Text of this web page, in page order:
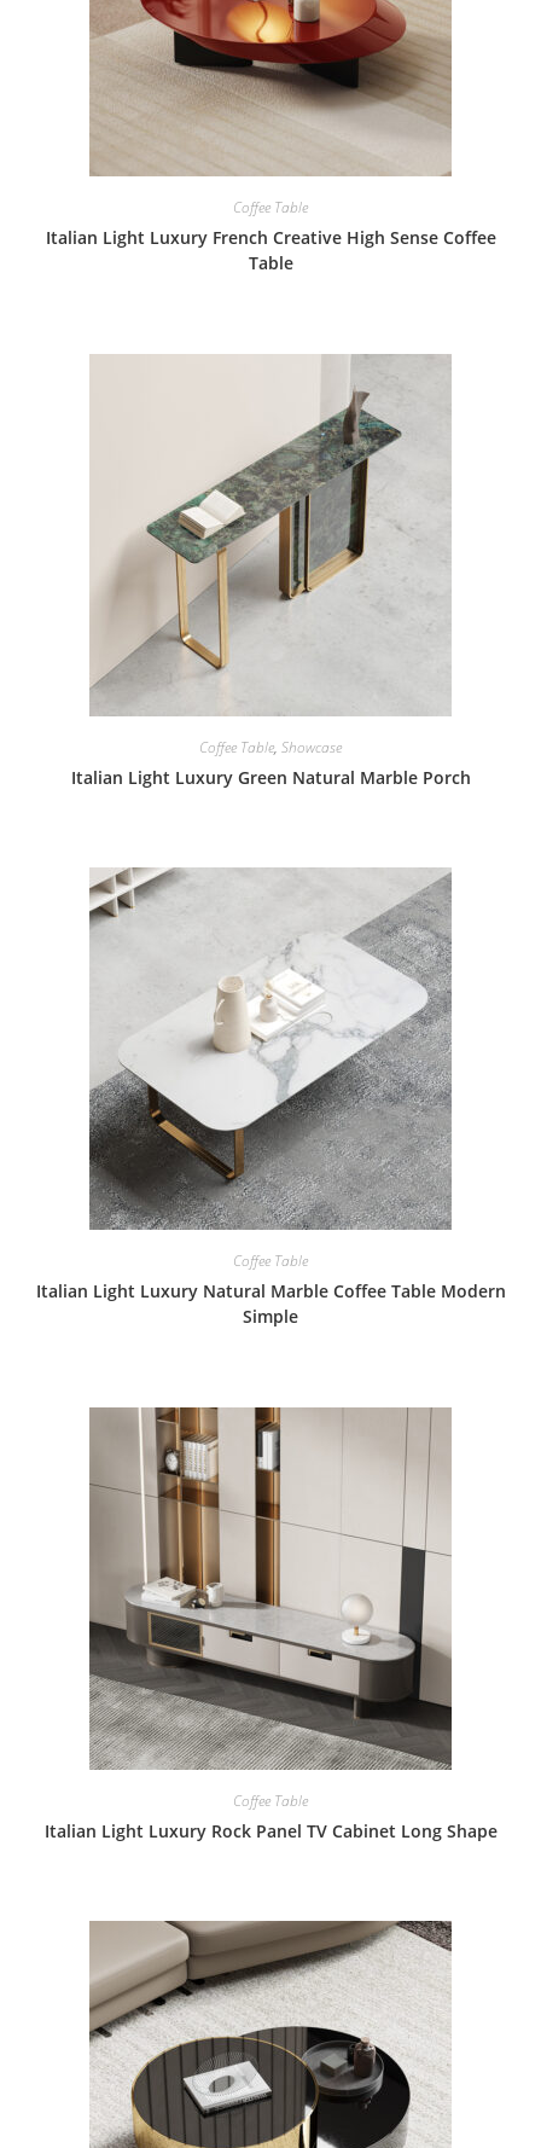
Coffee Table
Italian Light Luxury French Creative High Sense Coffee
Table
Coffee Table, Showcase
Italian Light Luxury Green Natural Marble Porch
Coffee Table
Italian Light Luxury Natural Marble Coffee Table Modern
Simple
Coffee Table
Italian Light Luxury Rock Panel TV Cabinet Long Shape